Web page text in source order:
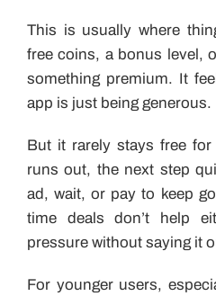
This is usually where
free coins, a bonus level,
something premium. It
app is just being generous.
But it rarely stays free
runs out, the next step
ad, wait, or pay to keep
time deals don’t help
pressure without saying it
For younger users,